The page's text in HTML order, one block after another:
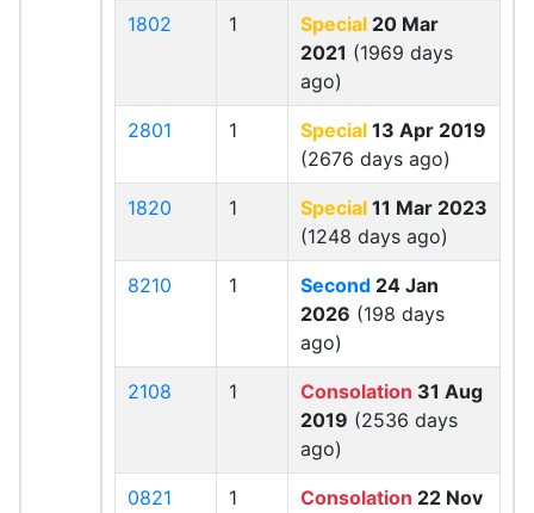
1802 1 Special 20 Mar
2021 (1969 days
ago)
2801 1 Special 13 Apr 2019
(2676 days ago)
1820 1 Special 11 Mar 2023
(1248 days ago)
8210 1 Second 24 Jan
2026 (198 days
ago)
2108 1 Consolation 31 Aug
2019 (2536 days
ago)
0821 1 Consolation 22 Nov